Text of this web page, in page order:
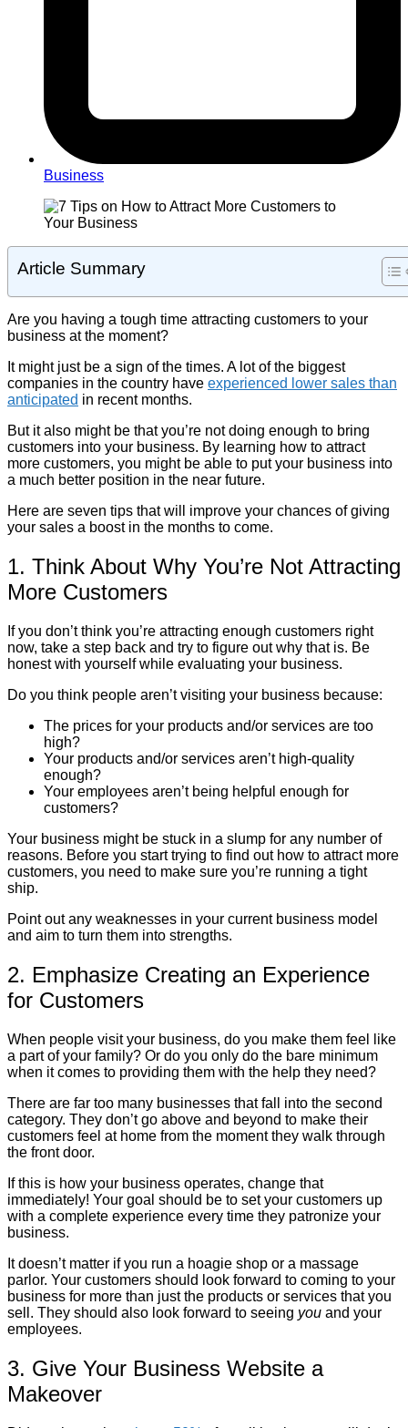
Business
Article Summary
Are you having a tough time attracting customers to your
business at the moment?
It might just be a sign of the times. A lot of the biggest
companies in the country have experienced lower sales than
anticipated in recent months.
But it also might be that you’re not doing enough to bring
customers into your business. By learning how to attract
more customers, you might be able to put your business into
a much better position in the near future.
Here are seven tips that will improve your chances of giving
your sales a boost in the months to come.
1. Think About Why You’re Not Attracting
More Customers
If you don’t think you’re attracting enough customers right
now, take a step back and try to figure out why that is. Be
honest with yourself while evaluating your business.
Do you think people aren’t visiting your business because:
The prices for your products and/or services are too
high?
Your products and/or services aren’t high-quality
enough?
Your employees aren’t being helpful enough for
customers?
Your business might be stuck in a slump for any number of
reasons. Before you start trying to find out how to attract more
customers, you need to make sure you’re running a tight
ship.
Point out any weaknesses in your current business model
and aim to turn them into strengths.
2. Emphasize Creating an Experience
for Customers
When people visit your business, do you make them feel like
a part of your family? Or do you only do the bare minimum
when it comes to providing them with the help they need?
There are far too many businesses that fall into the second
category. They don’t go above and beyond to make their
customers feel at home from the moment they walk through
the front door.
If this is how your business operates, change that
immediately! Your goal should be to set your customers up
with a complete experience every time they patronize your
business.
It doesn’t matter if you run a hoagie shop or a massage
parlor. Your customers should look forward to coming to your
business for more than just the products or services that you
sell. They should also look forward to seeing you and your
employees.
3. Give Your Business Website a
Makeover